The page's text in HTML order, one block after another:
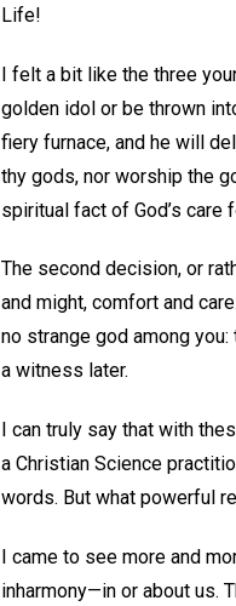
Life!
I felt a bit like the three
golden idol or be thrown
fiery furnace, and he will
thy gods, nor worship the
spiritual fact of God’s care
The second decision, or
and might, comfort and
no strange god among
a witness later.
I can truly say that with
a Christian Science
words. But what powerful
I came to see more and
inharmony—in or about us.